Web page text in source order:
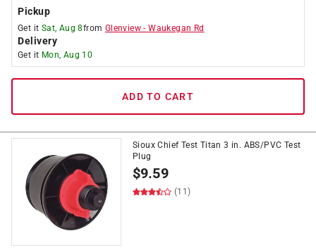
Pickup
Get it Sat, Aug 8from Glenview -Waukegan Rd
Delivery
Get it Mon, Aug 10
ADD TO CART
Sioux Chief Test Titan 3 in. ABS/PVC Test
Plug
$9.59
(11)